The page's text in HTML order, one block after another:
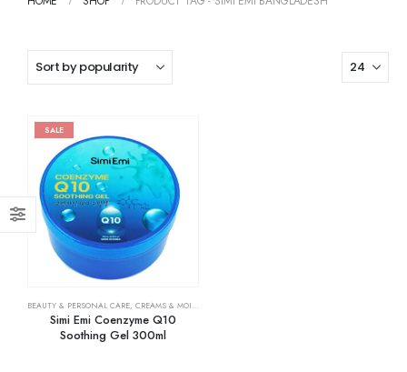
SALE
BEAUTY & PERSONAL CARE, CREAMS & MOISTURIZERS
Simi Emi Coenzyme Q10
Soothing Gel 300ml